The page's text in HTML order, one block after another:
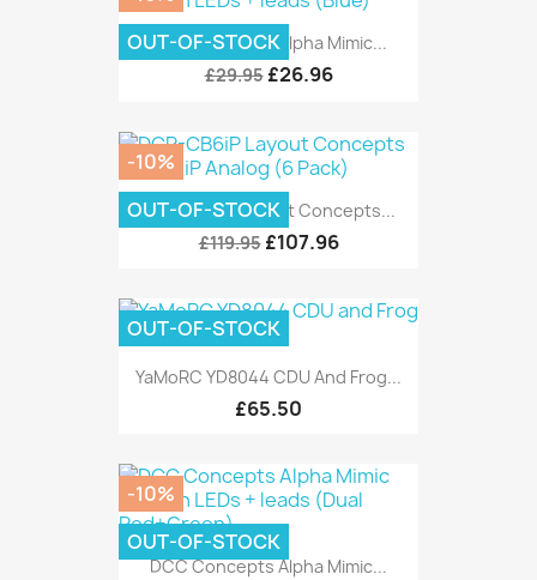
DCC Concepts Alpha Mimic...
£29.95 £26.96
OUT-OF-STOCK
DCP-CB6iP Layout Concepts...
£119.95 £107.96
-10%
OUT-OF-STOCK
YaMoRC YD8044 CDU And Frog...
£65.50
OUT-OF-STOCK
DCC Concepts Alpha Mimic...
-10%
OUT-OF-STOCK